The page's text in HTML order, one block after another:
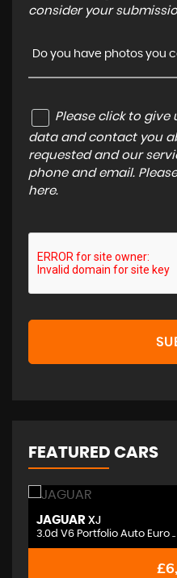
consider your
Do you have photos you
Please click to give
data and contact you
requested and our
phone and email.
here.
FEATURED CARS
JAGUAR XJ
3.0d V6 Portfolio Auto Euro ..